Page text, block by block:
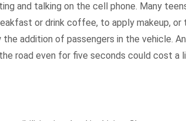
and talking on the cell phone. Many
or drink coffee, to apply makeup, or
addition of passengers in the vehicle.
road even for five seconds could cost a